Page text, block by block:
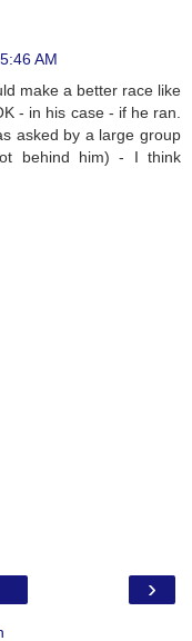
AM
make a better race like
- in his case - if he ran.
asked by a large group
behind him) - I think
›